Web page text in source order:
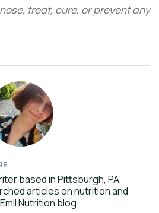
treat, cure, or prevent any
based in Pittsburgh, PA,
articles on nutrition and
Nutrition blog.